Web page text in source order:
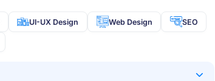
UI-UX Design Web Design SEO